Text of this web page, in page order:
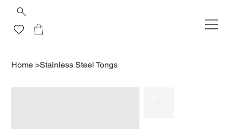
Home >Stainless Steel Tongs